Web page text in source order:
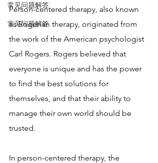
常见问题解答
常见问题解答
Person-centered therapy, also known
as Rogerian therapy, originated from
the work of the American psychologist
Carl Rogers. Rogers believed that
everyone is unique and has the power
to find the best solutions for
themselves, and that their ability to
manage their own world should be
trusted.
In person-centered therapy, the